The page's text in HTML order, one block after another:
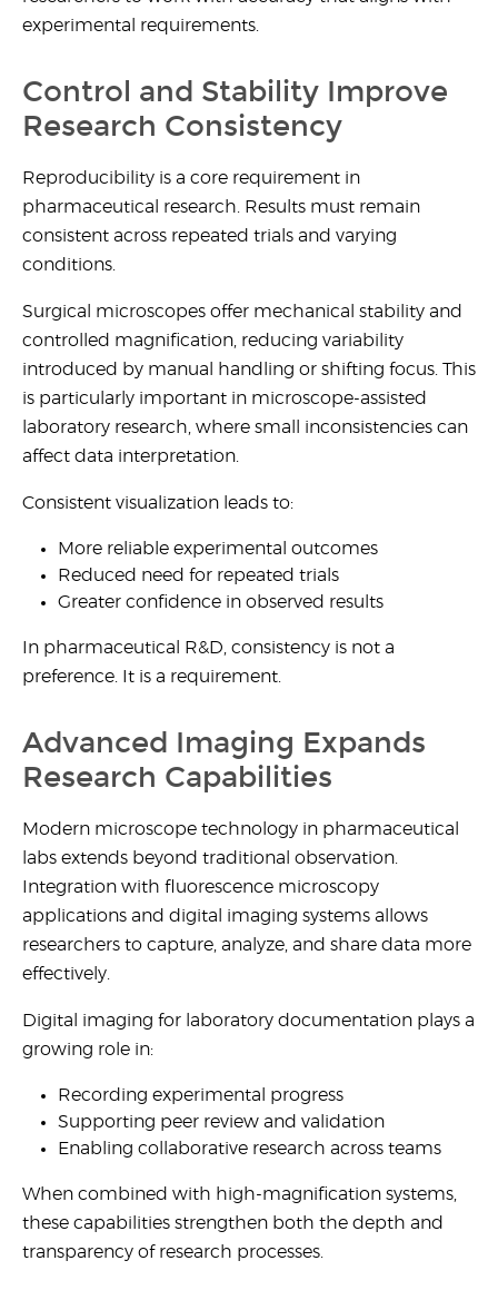
experimental requirements.
Control and Stability Improve
Research Consistency
Reproducibility is a core requirement in
pharmaceutical research. Results must remain
consistent across repeated trials and varying
conditions.
Surgical microscopes offer mechanical stability and
controlled magnification, reducing variability
introduced by manual handling or shifting focus. This
is particularly important in microscope-assisted
laboratory research, where small inconsistencies can
affect data interpretation.
Consistent visualization leads to:
More reliable experimental outcomes
Reduced need for repeated trials
Greater confidence in observed results
In pharmaceutical R&D, consistency is not a
preference. It is a requirement.
Advanced Imaging Expands
Research Capabilities
Modern microscope technology in pharmaceutical
labs extends beyond traditional observation.
Integration with fluorescence microscopy
applications and digital imaging systems allows
researchers to capture, analyze, and share data more
effectively.
Digital imaging for laboratory documentation plays a
growing role in:
Recording experimental progress
Supporting peer review and validation
Enabling collaborative research across teams
When combined with high-magnification systems,
these capabilities strengthen both the depth and
transparency of research processes.